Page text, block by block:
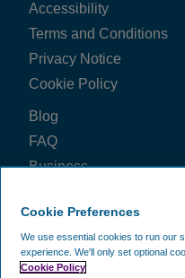
Kevin·01 Aug 2026
Rating: 5 / 5
LHR Triangle M&G
Fast easy and very
View all reviews on
Accessibility
Terms and Conditions
Privacy Notice
Cookie Policy
Blog
FAQ
Business
FOLLOW US ON
Cookie Preferences
We use essential cookies to run our
experience. We'll only set optional
Cookie Policy